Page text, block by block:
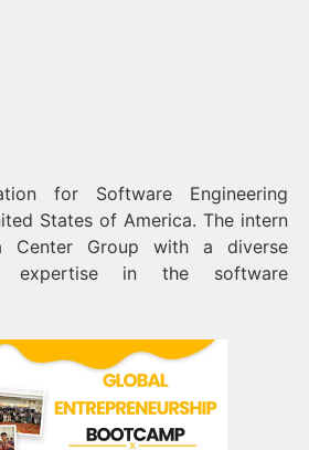
for Software Engineering
States of America. The intern
Group with a diverse
expertise in the software